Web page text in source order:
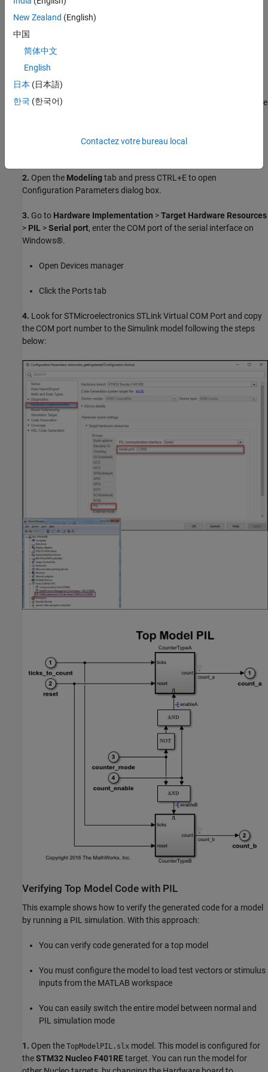
Simulation
The Nucleo boards supports interface that does not require any
additional cables or hardware besides a USB type A to Mini-B cable
2. Open the Modelingtab and press CTRL+E to open
Configuration Parameters dialog box.
3. Go to Hardware Implementation >Target Hardware Resources
> PIL >Serial port, enter the COM port of the serial interface on
Windows®.
Open Devices manager
Click the Ports tab
4. Look for STMicroelectronics STLink Virtual COM Port and copy
the COM port number to the Simulink model following the steps
below:
Verifying Top Model Code with PIL
This example shows how to verify the generated code for a model
by running a PIL simulation. With this approach:
You can verify code generated for a top model
You must configure the model to load test vectors or stimulus
inputs from the MATLAB workspace
You can easily switch the entire model between normal and
PIL simulation mode
1. Open the TopModelPIL.slx model. This model is configured for
theSTM32 Nucleo F401REtarget. You can run the model for
New Zealand (English)
中国
简体中文
English
日本 (日本語)
한국 (한국어)
Contactez votre bureau local